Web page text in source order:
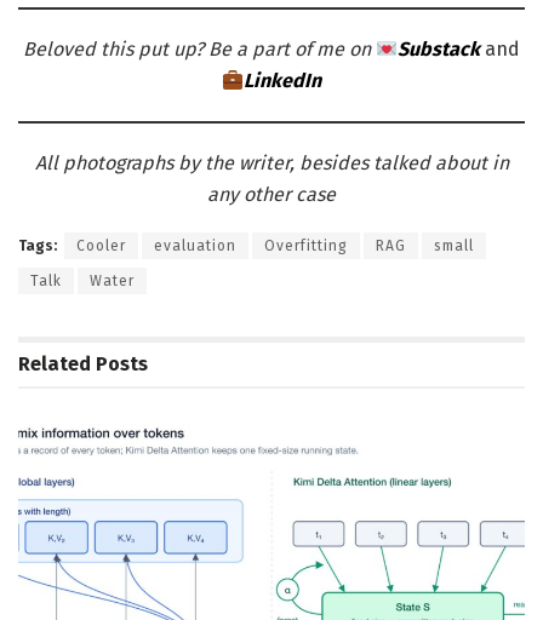
Beloved this put up? Be a part of me on Substackand
LinkedIn
All photographs by the writer, besides talked about in
any other case
Tags: Cooler evaluation Overfitting RAG small
Talk Water
Related Posts